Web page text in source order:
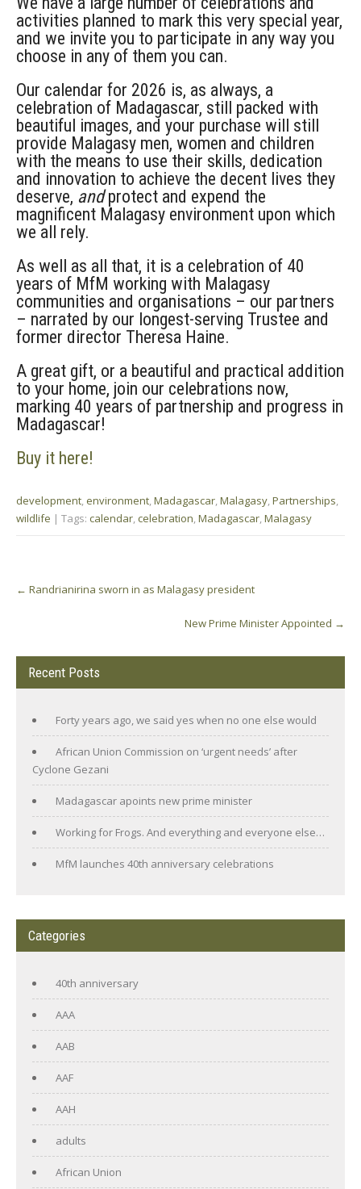
activities planned to mark this very special year,
and we invite you to participate in any way you
choose in any of them you can.
Our calendar for 2026 is, as always, a
celebration of Madagascar, still packed with
beautiful images, and your purchase will still
provide Malagasy men, women and children
with the means to use their skills, dedication
and innovation to achieve the decent lives they
deserve, andprotect and expend the
magnificent Malagasy environment upon which
we all rely.
As well as all that, it is a celebration of 40
years of MfM working with Malagasy
communities and organisations – our partners
– narrated by our longest-serving Trustee and
former director Theresa Haine.
A great gift, or a beautiful and practical addition
to your home, join our celebrations now,
marking 40 years of partnership and progress in
Madagascar!
Buy it here!
development environment Madagascar Malagasy Partnerships
wildlife | Tags: calendar celebration Madagascar Malagasy
navigation
← Randrianirina sworn in as Malagasy president
New Prime Minister Appointed →
Recent Posts
Forty years ago, we said yes when no one else would
African Union Commission on ‘urgent needs’ after
Cyclone Gezani
Madagascar apoints new prime minister
Working for Frogs. And everything and everyone else…
MfM launches 40th anniversary celebrations
Categories
40th anniversary
AAA
AAB
AAF
AAH
adults
African Union